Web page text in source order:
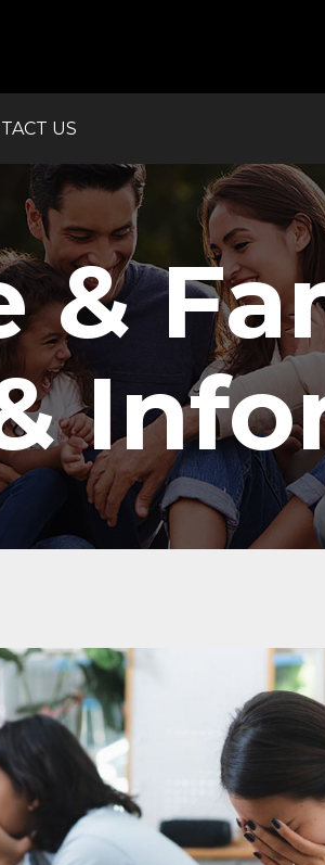
US
&